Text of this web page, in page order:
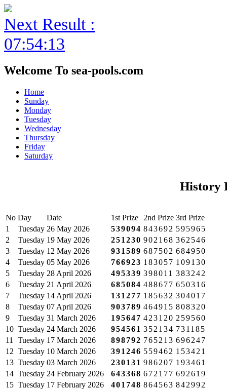
Next Result :
07:54:13
Welcome To sea-pools.com
Home
Sunday
Monday
Tuesday
Wednesday
Thursday
Friday
Saturday
History
No Day Date 1st Prize 2nd Prize 3rd Prize
1
Tuesday 26 May 2026 539094 843692 595965
2
Tuesday 19 May 2026 251230 902168 362546
3
Tuesday 12 May 2026 931589 687502 684950
4
Tuesday 05 May 2026 766923 183057 109130
5
Tuesday 28 April 2026 495339 398011 383242
6
Tuesday 21 April 2026 685084 488677 650316
7
Tuesday 14 April 2026 131277 185632 304017
8
Tuesday 07 April 2026 903789 464915 808320
9
Tuesday 31 March 2026 195647 423120 259560
10 Tuesday 24 March 2026 954561 352134 731185
11
Tuesday 17 March 2026 898792 765213 696247
12 Tuesday 10 March 2026 391246 559462 153421
13 Tuesday 03 March 2026 230131 986207 193461
14 Tuesday 24 February 2026 643368 672177 692619
15 Tuesday 17 February 2026 401748 864563 842992